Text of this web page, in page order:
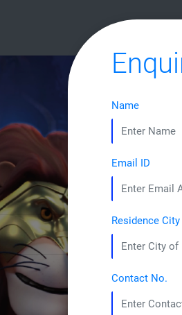
Name
Email ID
Residence City
Contact No.